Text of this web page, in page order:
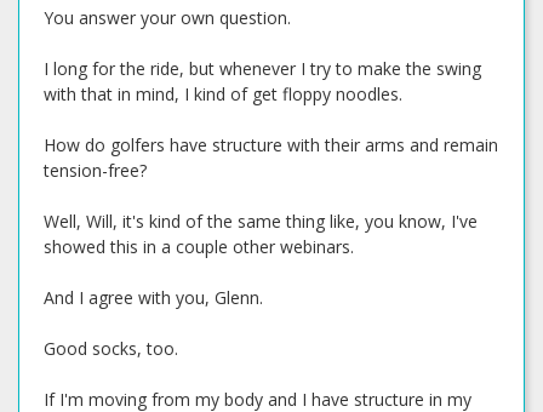
You answer your own question.
I long for the ride, but whenever I try to make the swing
with that in mind, I kind of get floppy noodles.
How do golfers have structure with their arms and remain
tension-free?
Well, Will, it's kind of the same thing like, you know, I've
showed this in a couple other webinars.
And I agree with you, Glenn.
Good socks, too.
If I'm moving from my body and I have structure in my